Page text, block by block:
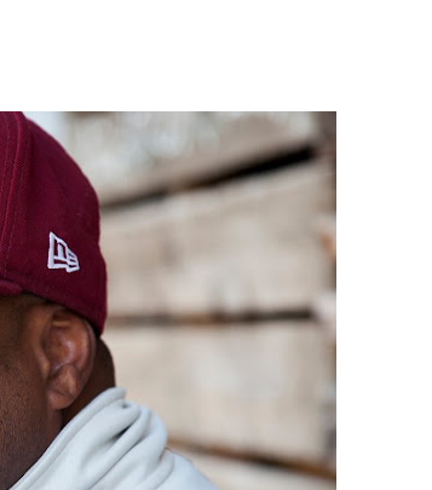
9:16 Frame Into Bold Cinematic Language
La-Paz Restores African American
Iranian Woman Facing Execution After Killing
That Cannot Turn Its Limitations Into Style
PRESIDENT
Alicea.
Film Festival
Brings Gina Prince-Bythewood and Cast to